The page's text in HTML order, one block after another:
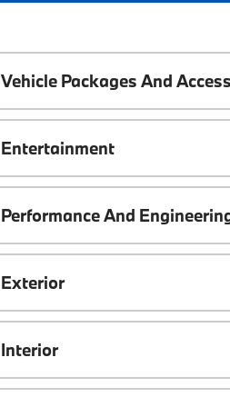
Vehicle Packages And
Entertainment
Performance And
Exterior
Interior